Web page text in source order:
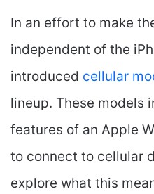
In an effort to make
independent of the
introduced cellular
lineup. These models
features of an Apple
to connect to cellular
explore what this